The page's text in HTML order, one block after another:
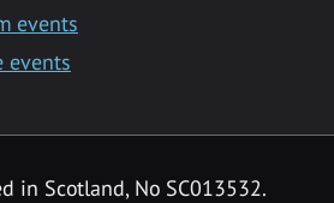
events
events
in Scotland, No SC013532.